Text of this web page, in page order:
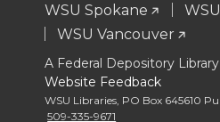
WSU Spokane
WSU Vancouver
A Federal Depository
Website Feedback
WSU Libraries PO Box 645610
509-335-9671